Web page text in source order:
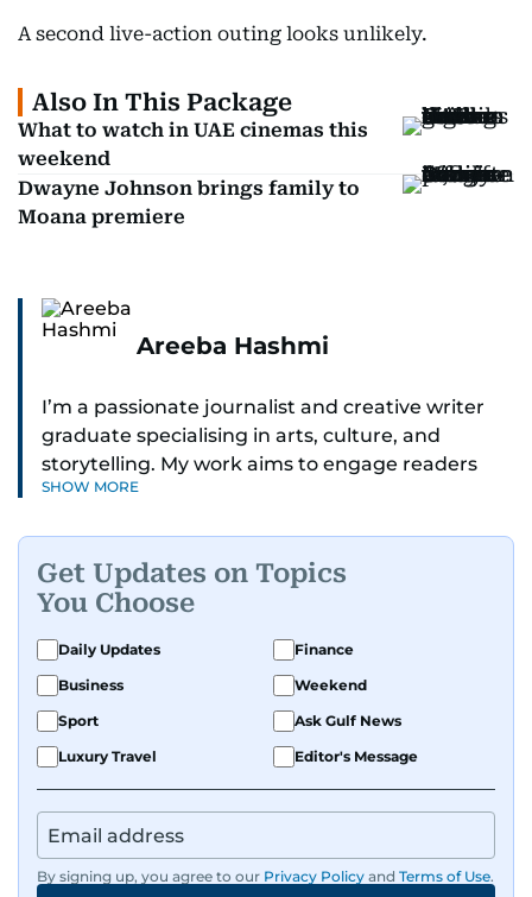
A second live-action outing looks unlikely.
Also In This Package
What to watch in UAE cinemas this
weekend
Dwayne Johnson brings family to
Moana premiere
Areeba Hashmi
I’m a passionate journalist and creative writer
graduate specialising in arts, culture, and
storytelling. My work aims to engage readers
with stories that inspire, inform, and celebrate
human interest features, I aim to bring a fresh
perspective and thoughtful voice to every story I
tell.
SHOW MORE
Get Updates on Topics
You Choose
Daily Updates
Finance
Business
Weekend
Sport
Ask Gulf News
Luxury Travel
Editor's Message
By signing up, you agree to our Privacy Policy and Terms of Use.